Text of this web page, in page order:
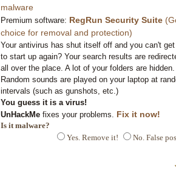
malware
Premium software: RegRun Security Suite
choice for removal and protection)
Your antivirus has shut itself off and you can't
to start up again? Your search results are
all over the place. A lot of your folders are hidden.
Random sounds are played on your laptop at
intervals (such as gunshots, etc.)
You guess it is a virus!
UnHackMe fixes your problems. Fix it now!
Is it malware?
Yes. Remove it!
No. False